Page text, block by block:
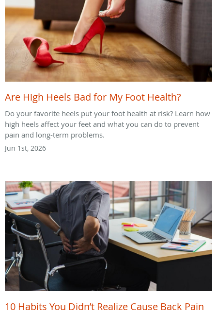
Are High Heels Bad for My Foot Health?
Do your favorite heels put your foot health at risk? Learn how
high heels affect your feet and what you can do to prevent
pain and long-term problems.
Jun 1st, 2026
10 Habits You Didn’t Realize Cause Back Pain